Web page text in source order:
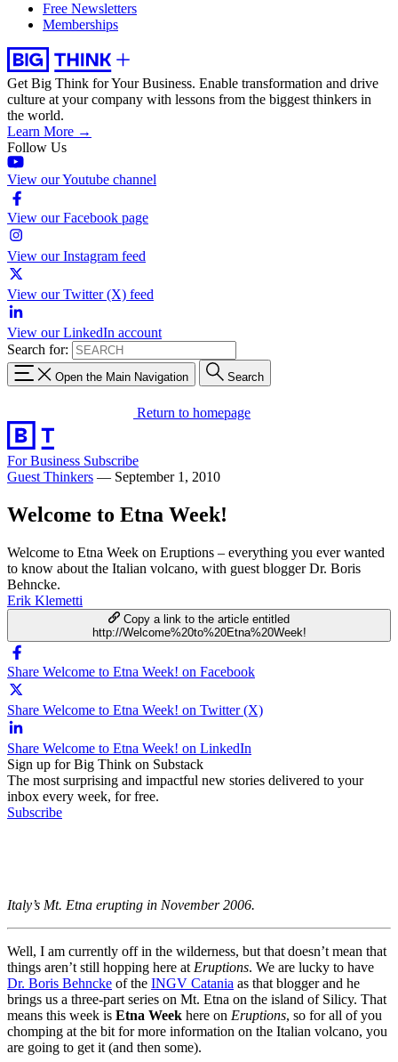
Free Newsletters
Memberships
Get Big Think for Your Business. Enable transformation and drive
culture at your company with lessons from the biggest thinkers in
the world.
Learn More →
Follow Us
View our Youtube channel
View our Facebook page
View our Instagram feed
View our Twitter (X) feed
View our LinkedIn account
Search for:
Open the Main Navigation Search
Return to homepage
For Business Subscribe
Guest Thinkers — September 1, 2010
Welcome to Etna Week!
Welcome to Etna Week on Eruptions – everything you ever wanted
to know about the Italian volcano, with guest blogger Dr. Boris
Behncke.
Erik Klemetti
Copy a link to the article entitled
http://Welcome%20to%20Etna%20Week!
Share Welcome to Etna Week! on Facebook
Share Welcome to Etna Week! on Twitter (X)
Share Welcome to Etna Week! on LinkedIn
Sign up for Big Think on Substack
The most surprising and impactful new stories delivered to your
inbox every week, for free.
Subscribe
Italy’s Mt. Etna erupting in November 2006.
Well, I am currently off in the wilderness, but that doesn’t mean that
things aren’t still hopping here at Eruptions. We are lucky to have
Dr. Boris Behncke of the INGV Catania as that blogger and he
brings us a three-part series on Mt. Etna on the island of Silicy. That
means this week is Etna Week here on Eruptions, so for all of you
chomping at the bit for more information on the Italian volcano, you
are going to get it (and then some).